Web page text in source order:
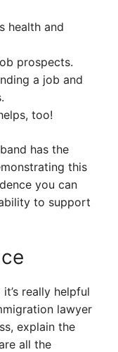
health and
prospects.
a job and
too!
has the
this
you can
to support
really helpful
lawyer
explain the
all the